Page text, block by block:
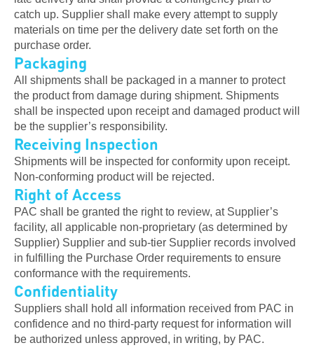
catch up. Supplier shall make every attempt to supply
materials on time per the delivery date set forth on the
purchase order.
Packaging
All shipments shall be packaged in a manner to protect
the product from damage during shipment. Shipments
shall be inspected upon receipt and damaged product will
be the supplier’s responsibility.
Receiving Inspection
Shipments will be inspected for conformity upon receipt.
Non-conforming product will be rejected.
Right of Access
PAC shall be granted the right to review, at Supplier’s
facility, all applicable non-proprietary (as determined by
Supplier) Supplier and sub-tier Supplier records involved
in fulfilling the Purchase Order requirements to ensure
conformance with the requirements.
Confidentiality
Suppliers shall hold all information received from PAC in
confidence and no third-party request for information will
be authorized unless approved, in writing, by PAC.